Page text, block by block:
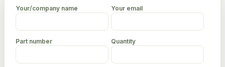
Your/company name Your email
Part number Quantity